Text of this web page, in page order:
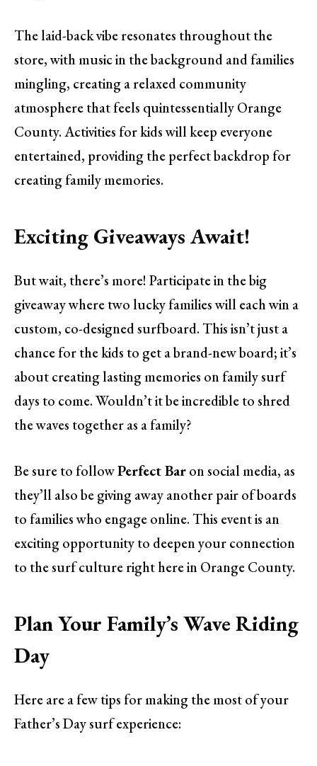
The laid-back vibe resonates throughout the
store, with music in the background and families
mingling, creating a relaxed community
atmosphere that feels quintessentially Orange
County. Activities for kids will keep everyone
entertained, providing the perfect backdrop for
creating family memories.
Exciting Giveaways Await!
But wait, there’s more! Participate in the big
giveaway where two lucky families will each win a
custom, co-designed surfboard. This isn’t just a
chance for the kids to get a brand-new board; it’s
about creating lasting memories on family surf
days to come. Wouldn’t it be incredible to shred
the waves together as a family?
Be sure to followPerfect Baron social media, as
they’ll also be giving away another pair of boards
to families who engage online. This event is an
exciting opportunity to deepen your connection
to the surf culture right here in Orange County.
Plan Your Family’s Wave Riding
Day
Here are a few tips for making the most of your
Father’s Day surf experience: